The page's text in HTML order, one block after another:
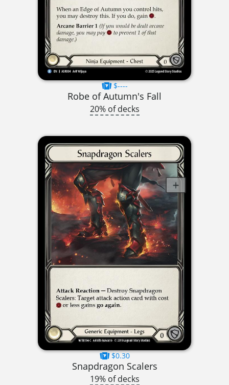
$----
Robe of Autumn's Fall
20% of decks
$0.30
Snapdragon Scalers
19% of decks